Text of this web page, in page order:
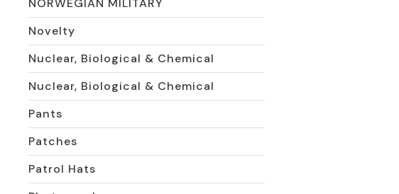
NORWEGIAN MILITARY
Novelty
Nuclear, Biological & Chemical
Nuclear, Biological & Chemical
Pants
Patches
Patrol Hats